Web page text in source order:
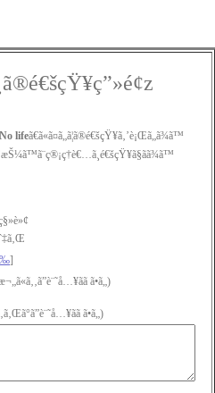
lifeã€ã«ã¤ã„ã¦ã®é€šçŸ¥ã‚’è¡Œã„ã¾ã™
]
ã•ã„)
ã•ã„)